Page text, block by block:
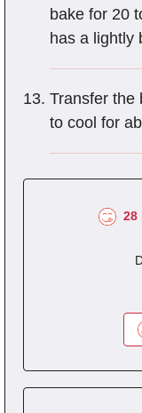
bake for 20
has a lightly
Transfer the
to cool for
28